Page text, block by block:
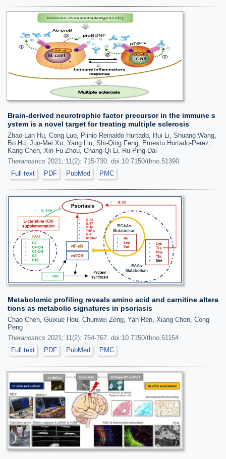
Brain-derived neurotrophic factor precursor in the immune s
ystem is a novel target for treating multiple sclerosis
Zhao-Lan Hu, Cong Luo, Plinio Reinaldo Hurtado, Hui Li, Shuang Wang,
Bo Hu, Jun-Mei Xu, Yang Liu, Shi-Qing Feng, Ernesto Hurtado-Perez,
Kang Chen, Xin-Fu Zhou, Chang-Qi Li, Ru-Ping Dai
Theranostics 2021; 11(2): 715-730. doi:10.7150/thno.51390
Full text
PDF PubMed PMC
Metabolomic profiling reveals amino acid and carnitine altera
tions as metabolic signatures in psoriasis
Chao Chen, Guixue Hou, Chunwei Zeng, Yan Ren, Xiang Chen, Cong
Peng
Theranostics 2021; 11(2): 754-767. doi:10.7150/thno.51154
Full text
PDF PubMed PMC